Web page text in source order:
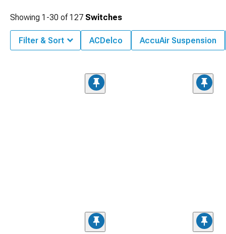
Showing 1-30 of127 Switches
Filter & Sort ACDelco AccuAir Suspension